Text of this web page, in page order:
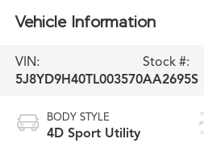
Vehicle Information
VIN:
5J8YD9H40TL003570
Stock #:
AA2695S
BODY STYLE
4D Sport Utility